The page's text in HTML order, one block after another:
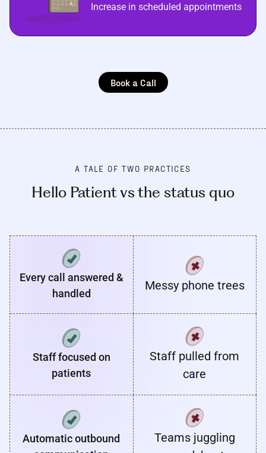
Increase in scheduled appointments
Book a Call
A TALE OF TWO PRACTICES
Hello Patient vs the status quo
Every call answered &
handled
Messy phone trees
Staff focused on
patients
Staff pulled from
care
Automatic outbound
Teams juggling